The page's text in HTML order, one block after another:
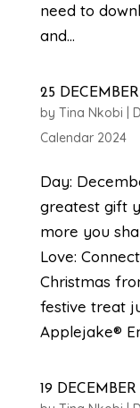
need to
and...
25 DECEMBER
by Tina Nkobi
Calendar 2024
Day:
greatest gift
more you
Love:
Christmas
festive treat
Applejake®
19 DECEMBER